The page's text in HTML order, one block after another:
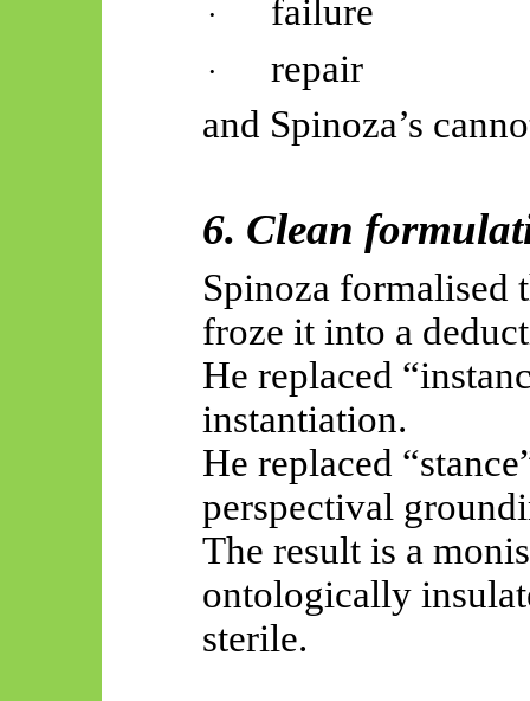
· failure
·
repair
and Spinoza’s
6. Clean
Spinoza
froze it into a
He replaced
instantiation.
He replaced
perspectival
The result is a
ontologically
sterile.